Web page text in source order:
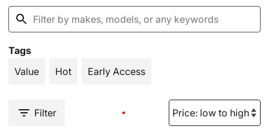
Tags
Value
Hot Early Access
Filter